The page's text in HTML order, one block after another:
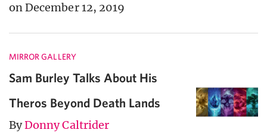
on December 12, 2019
MIRROR GALLERY
Sam Burley Talks About His
Theros Beyond Death Lands
ByDonny Caltrider